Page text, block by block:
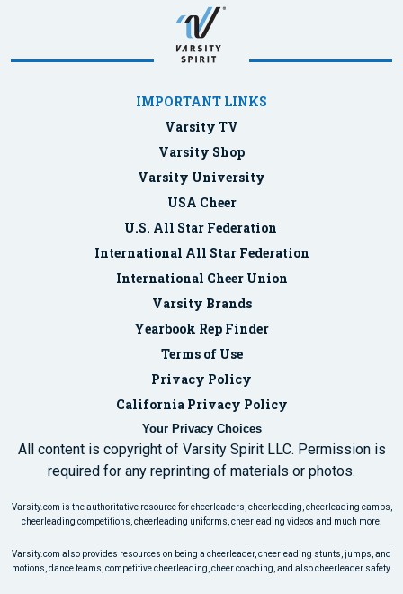
IMPORTANT LINKS
Varsity TV
Varsity Shop
Varsity University
USA Cheer
U.S. All Star Federation
International All Star Federation
International Cheer Union
Varsity Brands
Yearbook Rep Finder
Terms of Use
Privacy Policy
California Privacy Policy
Your Privacy Choices
All content is copyright of Varsity Spirit LLC. Permission is
required for any reprinting of materials or photos.
Varsity.com is the authoritative resource for cheerleaders, cheerleading, cheerleading camps,
cheerleading competitions, cheerleading uniforms, cheerleading videos and much more.
Varsity.com also provides resources on being a cheerleader, cheerleading stunts, jumps, and
motions, dance teams, competitive cheerleading, cheer coaching, and also cheerleader safety.